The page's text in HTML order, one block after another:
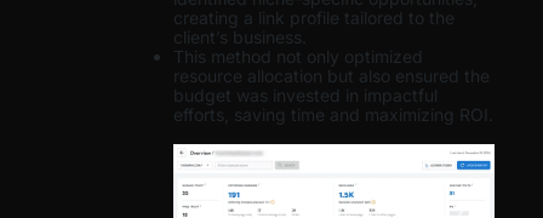
creating a link profile tailored to the
client’s business.
This method not only optimized
resource allocation but also ensured the
budget was invested in impactful
efforts, saving time and maximizing ROI.